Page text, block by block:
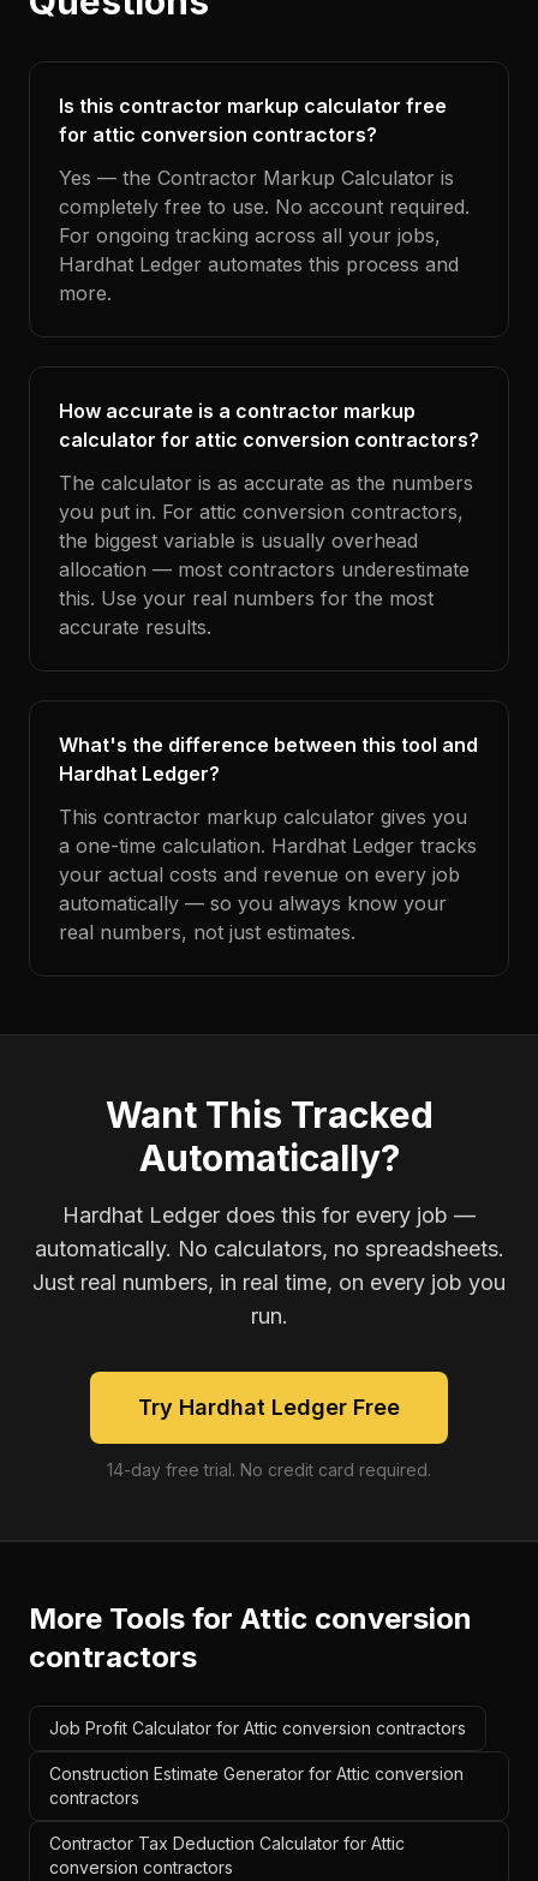
Is this contractor markup calculator free
for attic conversion contractors?
Yes — the Contractor Markup Calculator is
completely free to use. No account required.
For ongoing tracking across all your jobs,
Hardhat Ledger automates this process and
more.
How accurate is a contractor markup
calculator for attic conversion contractors?
The calculator is as accurate as the numbers
you put in. For attic conversion contractors,
the biggest variable is usually overhead
allocation — most contractors underestimate
this. Use your real numbers for the most
accurate results.
What's the difference between this tool and
Hardhat Ledger?
This contractor markup calculator gives you
a one-time calculation. Hardhat Ledger tracks
your actual costs and revenue on every job
automatically — so you always know your
real numbers, not just estimates.
Want This Tracked
Automatically?
Hardhat Ledger does this for every job —
automatically. No calculators, no spreadsheets.
Just real numbers, in real time, on every job you
run.
Try Hardhat Ledger Free
14-day free trial. No credit card required.
More Tools for Attic conversion
contractors
Job Profit Calculator for Attic conversion contractors
Construction Estimate Generator for Attic conversion
contractors
Contractor Tax Deduction Calculator for Attic
conversion contractors